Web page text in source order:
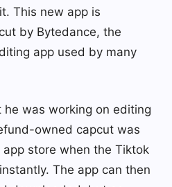
This new app is
by Bytedance, the
app used by many
was working on editing
owned capcut was
store when the Tiktok
The app can then